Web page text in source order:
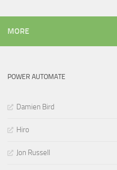
MORE
POWER AUTOMATE
Damien Bird
Hiro
Jon Russell